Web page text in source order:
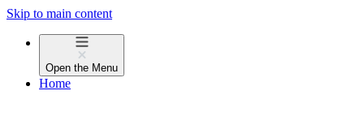
Skip to main content
Open the Menu
Home